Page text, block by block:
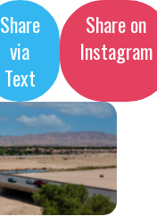
Share
via
Text
Share on
Instagram